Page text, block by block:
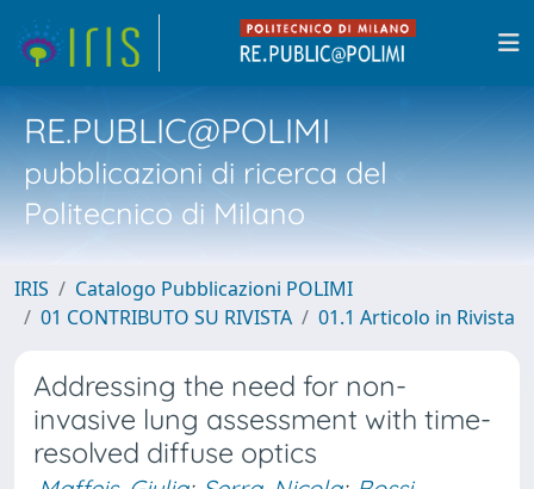
RE.PUBLIC@POLIMI
pubblicazioni di ricerca del
Politecnico di Milano
IRIS
Catalogo Pubblicazioni POLIMI
01 CONTRIBUTO SU RIVISTA
01.1 Articolo in Rivista
Addressing the need for non-
invasive lung assessment with time-
resolved diffuse optics